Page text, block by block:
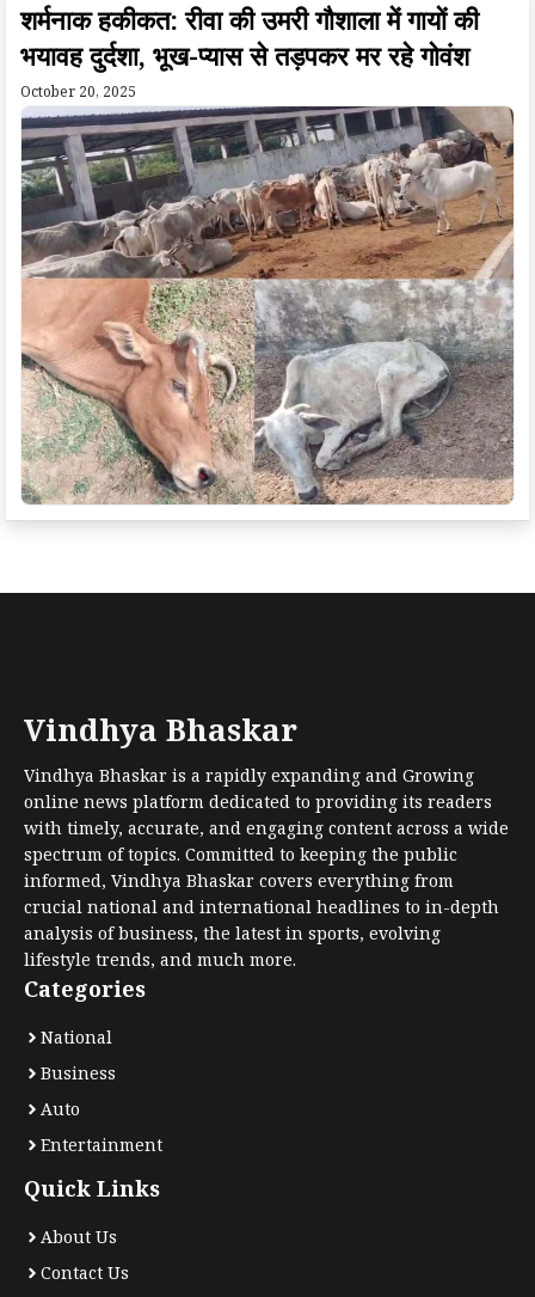
शर्मनाक हकीकत: रीवा की उमरी गौशाला में गायों की
भयावह दुर्दशा, भूख-प्यास से तड़पकर मर रहे गोवंश
October 20, 2025
Vindhya Bhaskar
Vindhya Bhaskar is a rapidly expanding and Growing
online news platform dedicated to providing its readers
with timely, accurate, and engaging content across a wide
spectrum of topics. Committed to keeping the public
informed, Vindhya Bhaskar covers everything from
crucial national and international headlines to in-depth
analysis of business, the latest in sports, evolving
lifestyle trends, and much more.
Categories
National
Business
Auto
Entertainment
Quick Links
About Us
Contact Us